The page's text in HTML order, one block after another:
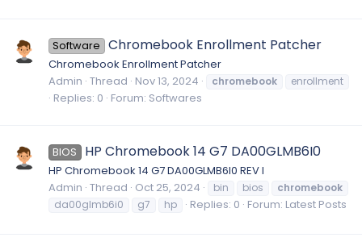
Software Chromebook Enrollment Patcher
Chromebook Enrollment Patcher
Admin Thread Nov 13, 2024 chromebook enrollment
Replies: 0 Forum: Softwares
BIOS HP Chromebook 14 G7 DA00GLMB6I0
HP Chromebook 14 G7 DA00GLMB6I0 REV I
Admin Thread Oct 25, 2024 bin bios
chromebook
da00glmb6i0
g7 hp Replies: 0 Forum: Latest Posts